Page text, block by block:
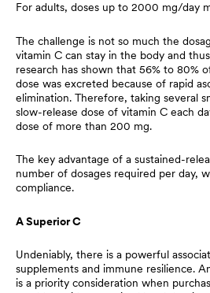
For adults, doses up to 2000 mg/day
The challenge is not so much the
vitamin C can stay in the body and
research has shown that 56% to 80%
dose was excreted because of rapid
elimination. Therefore, taking several
slow-release dose of vitamin C each
dose of more than 200 mg.
The key advantage of a sustained-
number of dosages required per day,
compliance.
A Superior C
Undeniably, there is a powerful
supplements and immune resilience.
is a priority consideration when